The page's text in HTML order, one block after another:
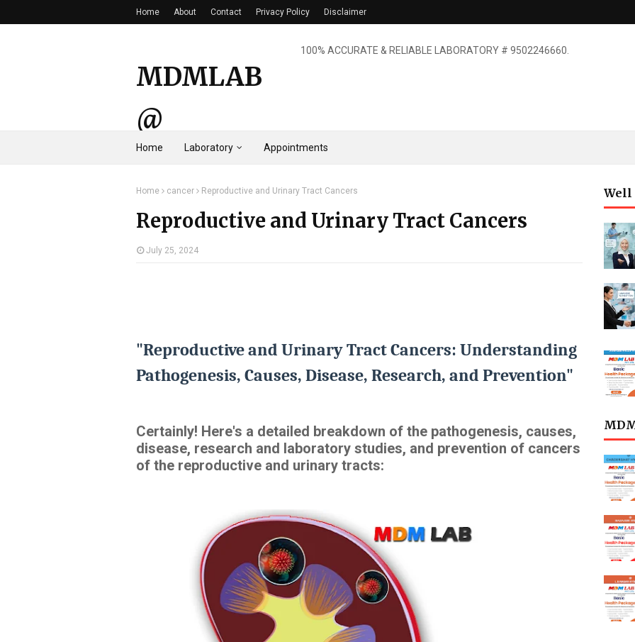
Home About Contact Privacy Policy Disclaimer
MDMLAB
@
HYDERAB
AD
100% ACCURATE & RELIABLE LABORATORY # 9502246660.
Home Laboratory Appointments
Home cancer Reproductive and Urinary Tract Cancers
Reproductive and Urinary Tract Cancers
July 25, 2024
"Reproductive and Urinary Tract Cancers: Understanding
Pathogenesis, Causes, Disease, Research, and Prevention"
Certainly! Here's a detailed breakdown of the pathogenesis, causes,
disease, research and laboratory studies, and prevention of cancers
of the reproductive and urinary tracts:
Well